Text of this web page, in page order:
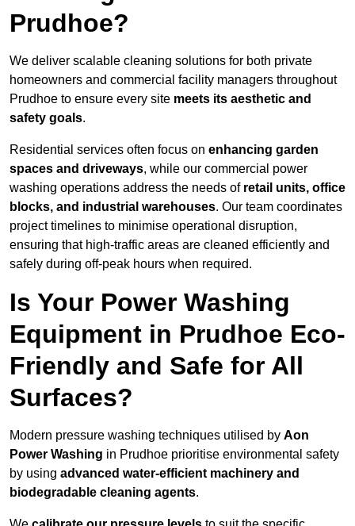
Prudhoe?
We deliver scalable cleaning solutions for both private
homeowners and commercial facility managers throughout
Prudhoe to ensure every site meets its aesthetic and
safety goals.
Residential services often focus on enhancing garden
spaces and driveways, while our commercial power
washing operations address the needs of retail units, office
blocks, and industrial warehouses. Our team coordinates
project timelines to minimise operational disruption,
ensuring that high-traffic areas are cleaned efficiently and
safely during off-peak hours when required.
Is Your Power Washing
Equipment in Prudhoe Eco-
Friendly and Safe for All
Surfaces?
Modern pressure washing techniques utilised by Aon
Power Washing in Prudhoe prioritise environmental safety
by using advanced water-efficient machinery and
biodegradable cleaning agents.